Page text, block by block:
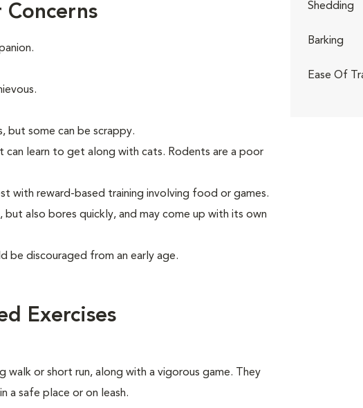
but some can be scrappy.
can learn to get along with cats. Rodents are a poor
with reward-based training involving food or games.
but also bores quickly, and may come up with its own
be discouraged from an early age.
Exercises
walk or short run, along with a vigorous game. They
a safe place or on leash.
Shedding
Barking
Ease Of